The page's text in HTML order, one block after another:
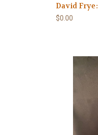
David
$0.00